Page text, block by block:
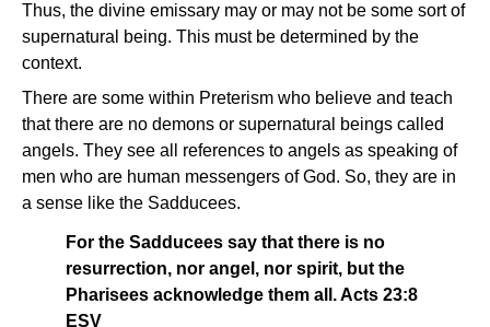
Thus, the divine emissary may or may not be some sort of
supernatural being. This must be determined by the
context.
There are some within Preterism who believe and teach
that there are no demons or supernatural beings called
angels. They see all references to angels as speaking of
men who are human messengers of God. So, they are in
a sense like the Sadducees.
For the Sadducees say that there is no
resurrection, nor angel, nor spirit, but the
Pharisees acknowledge them all. Acts 23:8
ESV